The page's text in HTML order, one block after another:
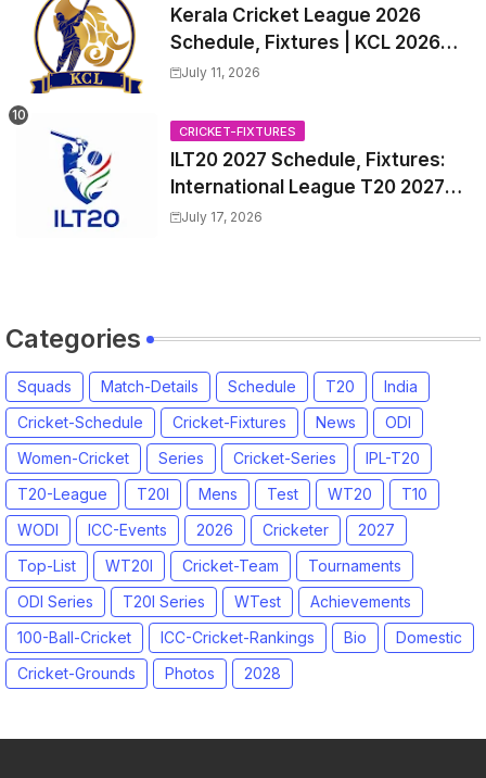
Kerala Cricket League 2026
Schedule, Fixtures | KCL 2026
Match Time Table, Venue,
July 11, 2026
CRICKET-FIXTURES
ILT20 2027 Schedule, Fixtures:
International League T20 2027
Match Time Table, Venue
July 17, 2026
Categories
Squads Match-Details Schedule T20
India
Cricket-Schedule
Cricket-Fixtures News
ODI
Women-Cricket
Series Cricket-Series
IPL-T20
T20-League
T20I Mens Test WT20
T10
WODI
ICC-Events 2026 Cricketer
2027
Top-List
WT20I Cricket-Team
Tournaments
ODI Series
T20I Series WTest
Achievements
100-Ball-Cricket
ICC-Cricket-Rankings Bio
Domestic
Cricket-Grounds
Photos 2028